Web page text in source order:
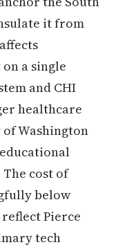
it from
a single
and CHI
healthcare
Washington
cost of
below
Pierce
tech